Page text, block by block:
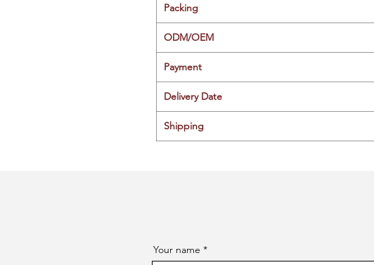
Packing
ODM/OEM
Payment
Delivery Date
Shipping
Your name